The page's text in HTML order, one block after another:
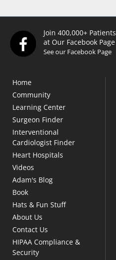
Join 400,000+ Patients
at Our Facebook Page
See our Facebook Page
Home
Community
Learning Center
Surgeon Finder
Interventional
Cardiologist Finder
Heart Hospitals
Videos
Adam's Blog
Book
Hats & Fun Stuff
About Us
Contact Us
HIPAA Compliance &
Security